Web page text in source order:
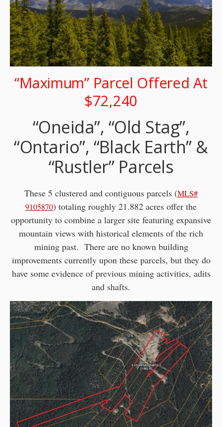
“Maximum” Parcel Offered At
$72,240
“Oneida”, “Old Stag”,
“Ontario”, “Black Earth” &
“Rustler” Parcels
These 5 clustered and contiguous parcels (MLS#
9105870) totaling roughly 21.882 acres offer the
opportunity to combine a larger site featuring expansive
mountain views with historical elements of the rich
mining past. There are no known building
improvements currently upon these parcels, but they do
have some evidence of previous mining activities, adits
and shafts.